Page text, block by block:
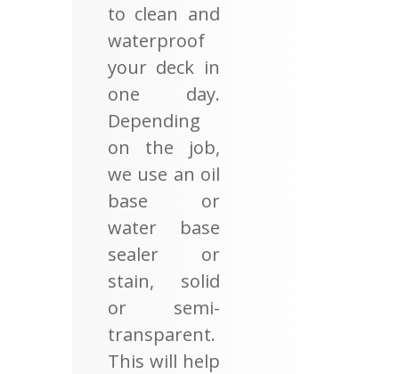
to clean and
waterproof
your deck in
one day.
Depending
on the job,
we use an oil
base or
water base
sealer or
stain, solid
or semi-
transparent.
This will help